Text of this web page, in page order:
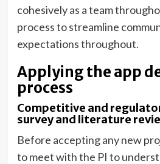
cohesively as a team
process to streamline
expectations throughout.
Applying the app
process
Competitive and
survey and literature
Before accepting any new
to meet with the PI to